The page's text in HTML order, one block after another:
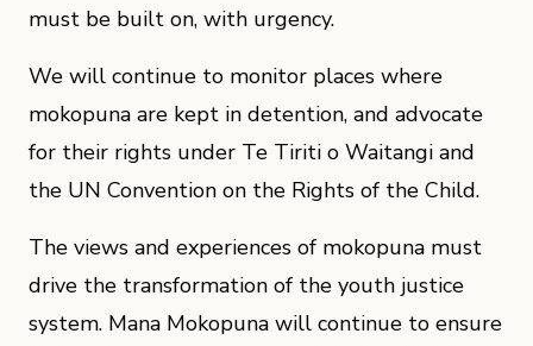
must be built on, with urgency.
We will continue to monitor places where
mokopuna are kept in detention, and advocate
for their rights under Te Tiriti o Waitangi and
the UN Convention on the Rights of the Child.
The views and experiences of mokopuna must
drive the transformation of the youth justice
system. Mana Mokopuna will continue to ensure